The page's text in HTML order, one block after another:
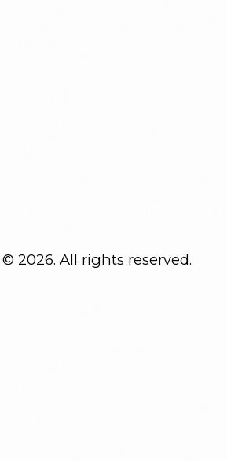
© 2026. All rights reserved.